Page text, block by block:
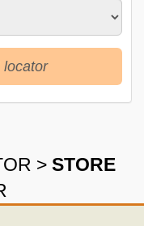
locator
> STORE